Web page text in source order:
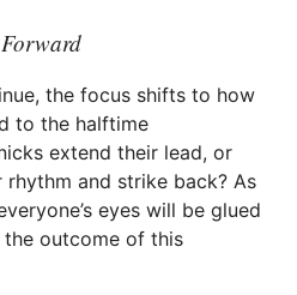
the focus shifts to how
to the halftime
extend their lead, or
and strike back? As
eyes will be glued
outcome of this